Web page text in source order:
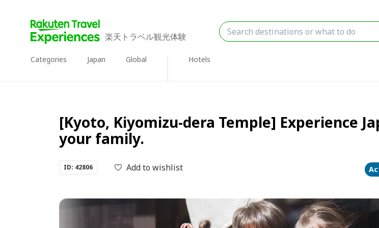
楽天トラベル観光体験
Categories Japan Global Hotels
[Kyoto, Kiyomizu-dera Temple] Experience
your family.
ID: 42806 Add to wishlist